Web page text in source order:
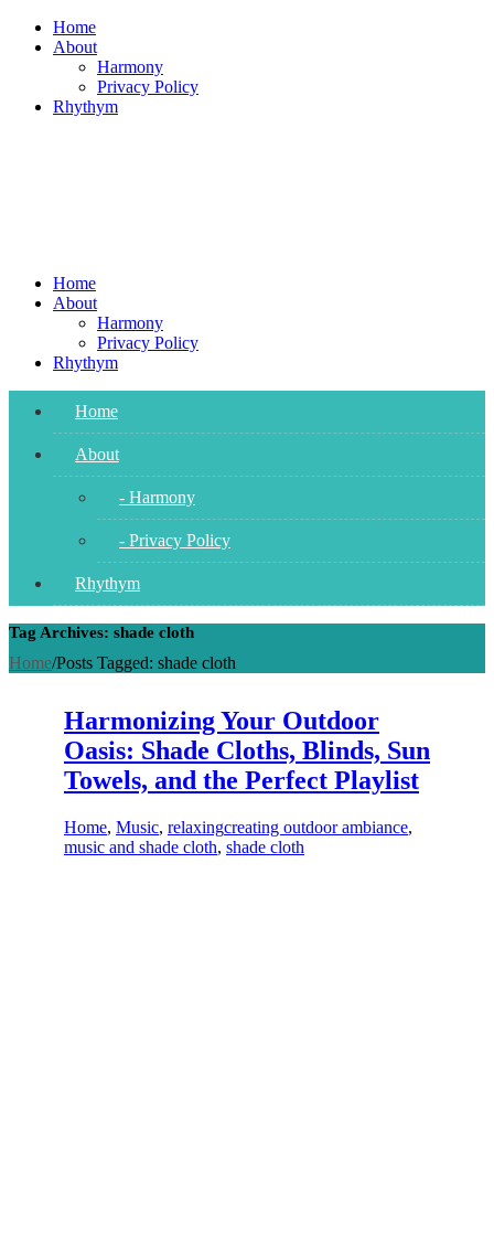
Skip
Home
About
Harmony
Privacy Policy
Rhythym
Home
About
Harmony
Privacy Policy
Rhythym
Home
About
- Harmony
- Privacy Policy
Rhythym
Tag Archives: shade cloth
Home/Posts Tagged: shade cloth
Harmonizing Your Outdoor
Oasis: Shade Cloths, Blinds, Sun
Towels, and the Perfect Playlist
Home, Music, relaxingcreating outdoor ambiance,
music and shade cloth, shade cloth